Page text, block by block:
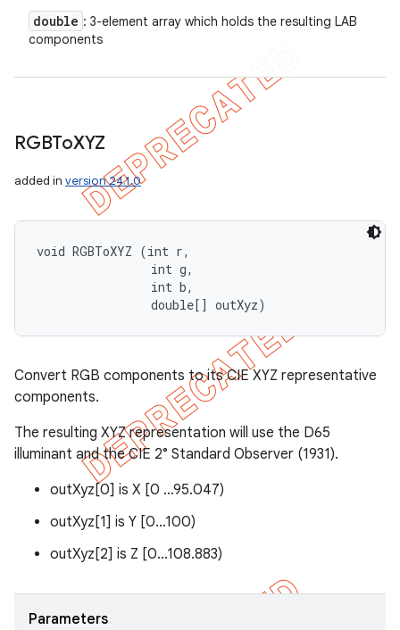
double : 3-element array which holds the resulting LAB
components
RGBToXYZ
added in version 24.1.0
void RGBToXYZ (int r,
                int g,
                int b,
                double[] outXyz)
Convert RGB components to its CIE XYZ representative
components.
The resulting XYZ representation will use the D65
illuminant and the CIE 2° Standard Observer (1931).
outXyz[0] is X [0 ...95.047)
outXyz[1] is Y [0...100)
outXyz[2] is Z [0...108.883)
Parameters